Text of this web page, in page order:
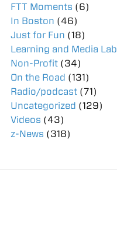
FTT Moments (6)
In Boston (46)
Just for Fun (18)
Learning and Media Lab
Non-Profit (34)
On the Road (131)
Radio/podcast (71)
Uncategorized (129)
Videos (43)
z-News (318)